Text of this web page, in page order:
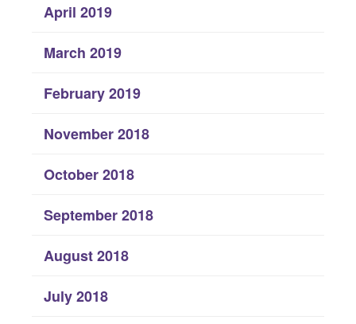
April 2019
March 2019
February 2019
November 2018
October 2018
September 2018
August 2018
July 2018